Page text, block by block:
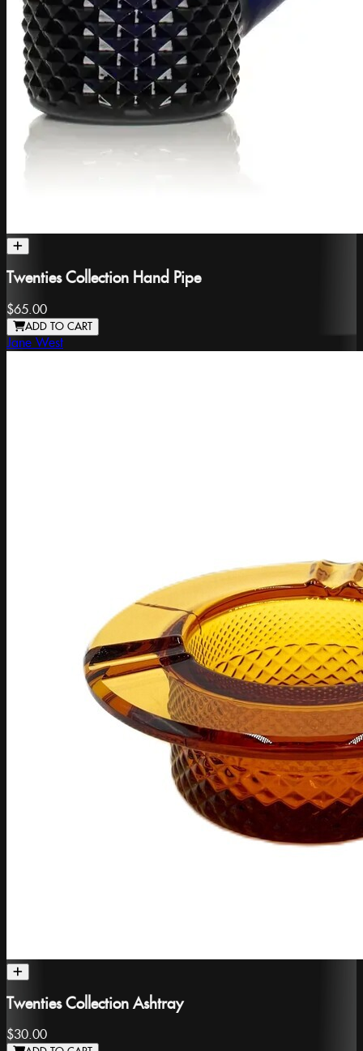
Twenties Collection Hand Pipe
$65.00
ADD TO CART
Jane West
Twenties Collection Ashtray
$30.00